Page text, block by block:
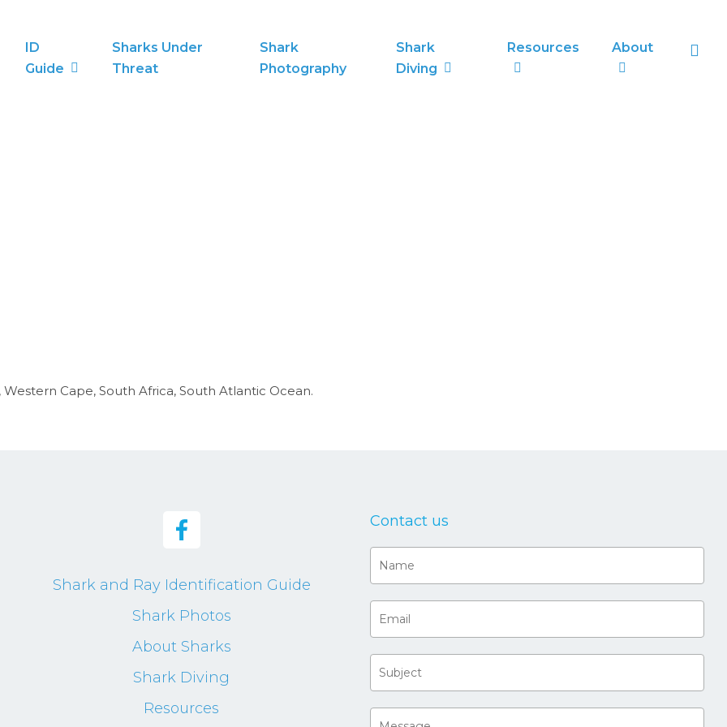
ID
Guide
Sharks Under
Threat
Shark
Photography
Shark
Diving
Resources About
Cape, South Africa, South Atlantic Ocean.
Shark and Ray Identification Guide
Shark Photos
About Sharks
Shark Diving
Resources
Contact us